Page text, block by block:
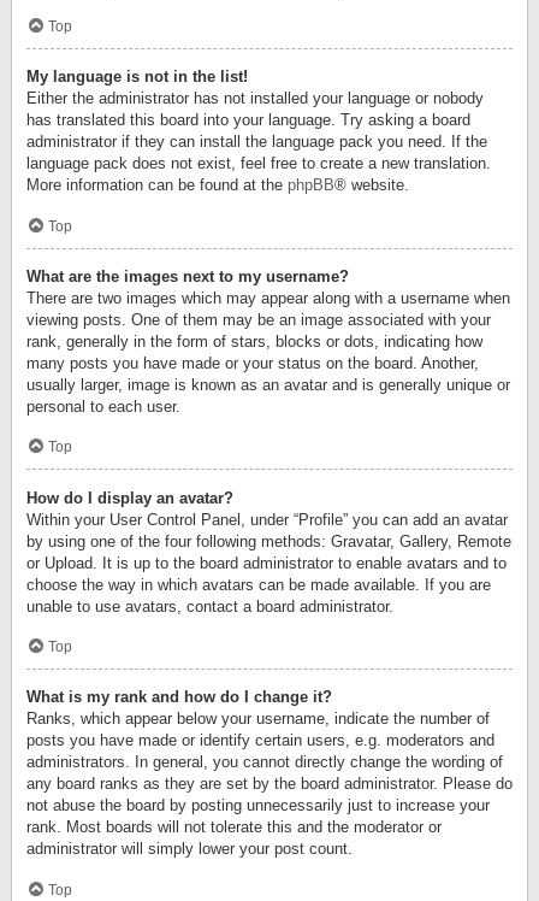
Top
My language is not in the list!
Either the administrator has not installed your language or nobody
has translated this board into your language. Try asking a board
administrator if they can install the language pack you need. If the
language pack does not exist, feel free to create a new translation.
More information can be found at the phpBB® website.
Top
What are the images next to my username?
There are two images which may appear along with a username when
viewing posts. One of them may be an image associated with your
rank, generally in the form of stars, blocks or dots, indicating how
many posts you have made or your status on the board. Another,
usually larger, image is known as an avatar and is generally unique or
personal to each user.
Top
How do I display an avatar?
Within your User Control Panel, under “Profile” you can add an avatar
by using one of the four following methods: Gravatar, Gallery, Remote
or Upload. It is up to the board administrator to enable avatars and to
choose the way in which avatars can be made available. If you are
unable to use avatars, contact a board administrator.
Top
What is my rank and how do I change it?
Ranks, which appear below your username, indicate the number of
posts you have made or identify certain users, e.g. moderators and
administrators. In general, you cannot directly change the wording of
any board ranks as they are set by the board administrator. Please do
not abuse the board by posting unnecessarily just to increase your
rank. Most boards will not tolerate this and the moderator or
administrator will simply lower your post count.
Top